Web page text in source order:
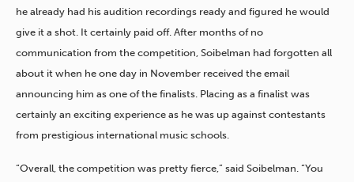
he already had his audition recordings ready and figured he would
give it a shot. It certainly paid off. After months of no
communication from the competition, Soibelman had forgotten all
about it when he one day in November received the email
announcing him as one of the finalists. Placing as a finalist was
certainly an exciting experience as he was up against contestants
from prestigious international music schools.
“Overall, the competition was pretty fierce,” said Soibelman. “You